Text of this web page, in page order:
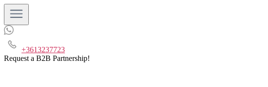
+3613237723
Request a B2B Partnership!